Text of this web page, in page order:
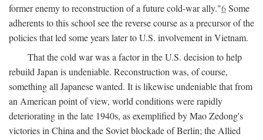
former enemy to reconstruction of a future cold-war ally."6Some
adherents to this school see the reverse course as a precursor of the
policies that led some years later to U.S. involvement in Vietnam.
That the cold war was a factor in the U.S. decision to help
rebuild Japan is undeniable. Reconstruction was, of course,
something all Japanese wanted. It is likewise undeniable that from
an American point of view, world conditions were rapidly
deteriorating in the late 1940s, as exemplified by Mao Zedong's
victories in China and the Soviet blockade of Berlin; the Allied